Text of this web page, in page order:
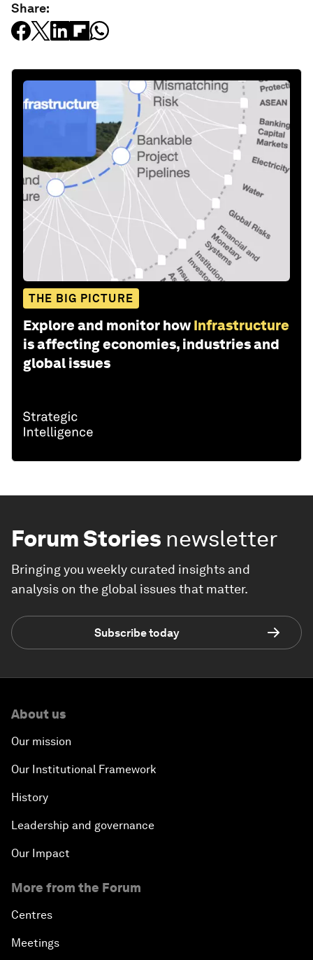
Share:
THE BIG PICTURE
Explore and monitor how Infrastructure
is affecting economies, industries and
global issues
Forum Stories newsletter
Bringing you weekly curated insights and
analysis on the global issues that matter.
Subscribe today
About us
Our mission
Our Institutional Framework
History
Leadership and governance
Our Impact
More from the Forum
Centres
Meetings